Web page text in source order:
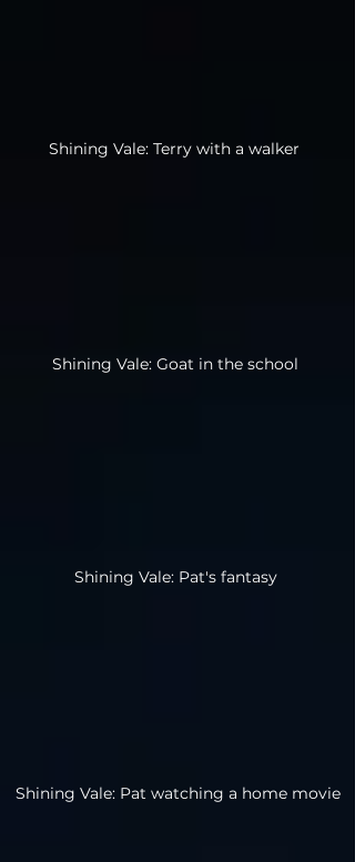
Shining Vale: Terry with a walker
Shining Vale: Goat in the school
Shining Vale: Pat's fantasy
Shining Vale: Pat watching a home movie